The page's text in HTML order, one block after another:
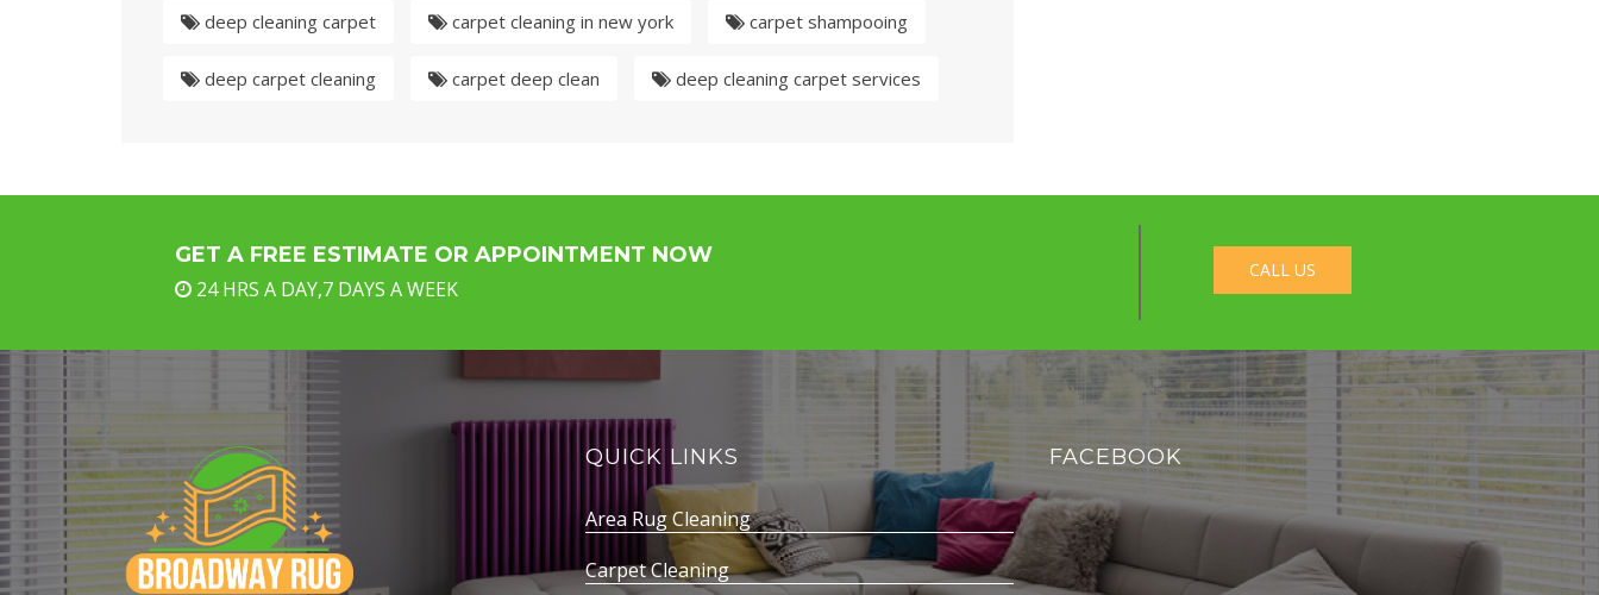
deep cleaning carpet carpet cleaning in new york carpet shampooing
deep carpet cleaning carpet deep clean deep cleaning carpet services
GET A FREE ESTIMATE OR APPOINTMENT NOW
24 HRS A DAY,7 DAYS A WEEK
CALL US
QUICK LINKS
Area Rug Cleaning
Carpet Cleaning
FACEBOOK